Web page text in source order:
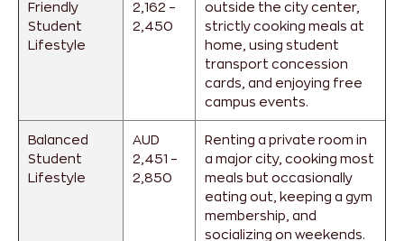
Friendly
Student
Lifestyle
2,162 –
2,450
outside the city center,
strictly cooking meals at
home, using student
transport concession
cards, and enjoying free
campus events.
Balanced
Student
Lifestyle
AUD
2,451 –
2,850
Renting a private room in
a major city, cooking most
meals but occasionally
eating out, keeping a gym
membership, and
socializing on weekends.